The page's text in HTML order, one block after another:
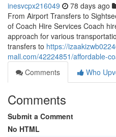
inesvcpx216049 78 days ago
From Airport Transfers to
of Coach Hire Services Coach
approach for various
transfers to https://
mall.com/42224851/affordable-
Comments
Who
Comments
Submit a Comment
No HTML